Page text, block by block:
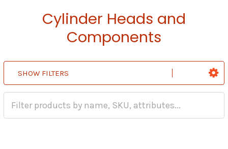
Cylinder Heads and
Components
SHOW FILTERS